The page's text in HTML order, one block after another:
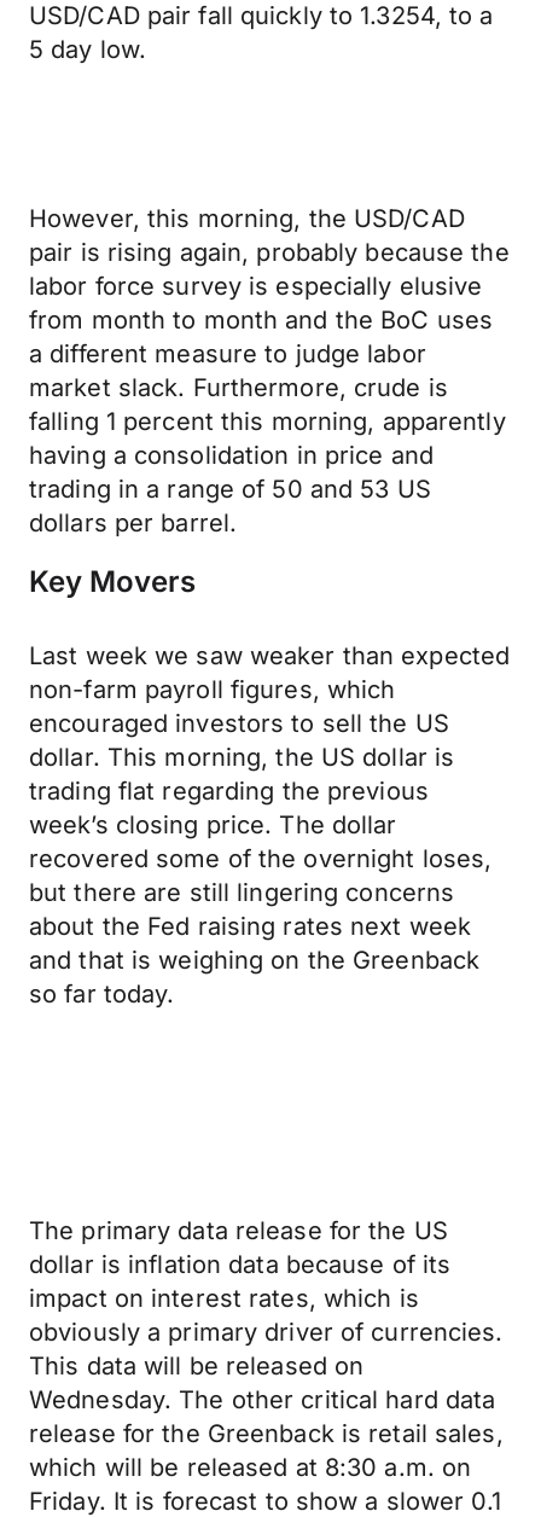
USD/CAD pair fall quickly to 1.3254, to a
5 day low.
However, this morning, the USD/CAD
pair is rising again, probably because the
labor force survey is especially elusive
from month to month and the BoC uses
a different measure to judge labor
market slack. Furthermore, crude is
falling 1 percent this morning, apparently
having a consolidation in price and
trading in a range of 50 and 53 US
dollars per barrel.
Key Movers
Last week we saw weaker than expected
non-farm payroll figures, which
encouraged investors to sell the US
dollar. This morning, the US dollar is
trading flat regarding the previous
week’s closing price. The dollar
recovered some of the overnight loses,
but there are still lingering concerns
about the Fed raising rates next week
and that is weighing on the Greenback
so far today.
The primary data release for the US
dollar is inflation data because of its
impact on interest rates, which is
obviously a primary driver of currencies.
This data will be released on
Wednesday. The other critical hard data
release for the Greenback is retail sales,
which will be released at 8:30 a.m. on
Friday. It is forecast to show a slower 0.1